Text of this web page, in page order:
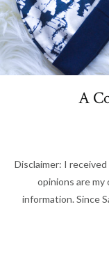
A
Disclaimer: I
opinions are my
information. Since